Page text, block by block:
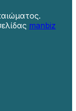
manbiz